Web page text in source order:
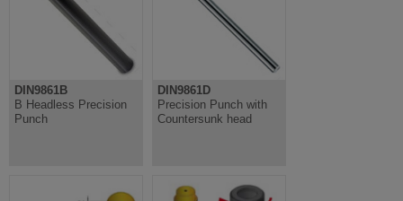
DIN9861B
B Headless Precision
Punch
DIN9861D
Precision Punch with
Countersunk head